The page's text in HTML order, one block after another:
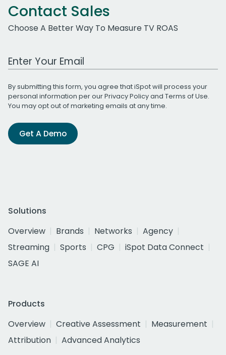
Contact Sales
Choose A Better Way To Measure TV ROAS
Work Email Address
By submitting this form, you agree that iSpot will process your
personal information per ourPrivacy Policyand Terms of Use.
You may opt out of marketing emails at any time.
Get A Demo
Solutions
Overview
Brands Networks
Agency
Streaming
Sports CPG
iSpot Data Connect
SAGE AI
Products
Overview
Creative Assessment
Measurement
Attribution
Advanced Analytics